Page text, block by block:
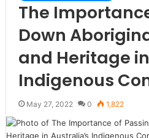
The
Down
and Heritage
Indigenous
May 27, 2022 0 1,822